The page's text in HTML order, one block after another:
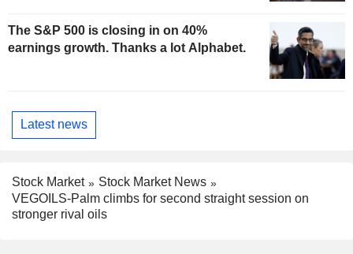
The S&P 500 is closing in on 40%
earnings growth. Thanks a lot Alphabet.
Latest news
Stock Market
Stock Market News
VEGOILS-Palm climbs for second straight session on
stronger rival oils